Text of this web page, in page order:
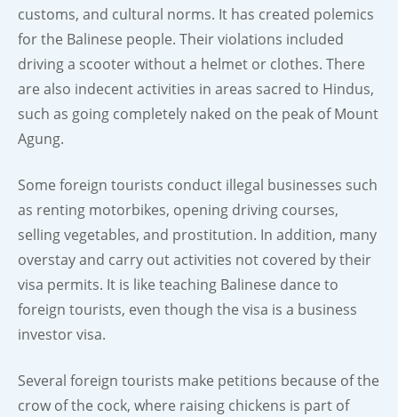
customs, and cultural norms. It has created polemics
for the Balinese people. Their violations included
driving a scooter without a helmet or clothes. There
are also indecent activities in areas sacred to Hindus,
such as going completely naked on the peak of Mount
Agung.
Some foreign tourists conduct illegal businesses such
as renting motorbikes, opening driving courses,
selling vegetables, and prostitution. In addition, many
overstay and carry out activities not covered by their
visa permits. It is like teaching Balinese dance to
foreign tourists, even though the visa is a business
investor visa.
Several foreign tourists make petitions because of the
crow of the cock, where raising chickens is part of